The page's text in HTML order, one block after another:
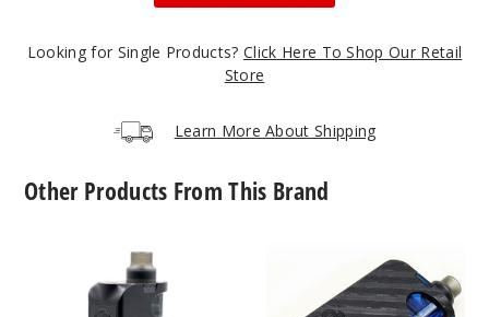
20ml
Blackb
erry Peach
Looking for Single Products? Click Here To Shop Our Retail
Store
Learn More About Shipping
Other Products From This Brand